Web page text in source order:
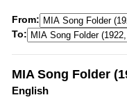
From:
To:
MIA Song Folder
English